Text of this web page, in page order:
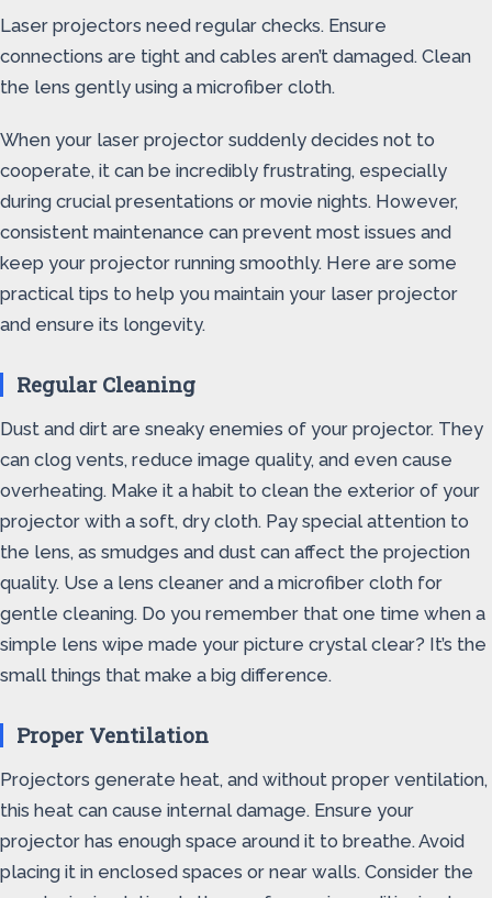
Laser projectors need regular checks. Ensure
connections are tight and cables aren’t damaged. Clean
the lens gently using a microfiber cloth.
When your laser projector suddenly decides not to
cooperate, it can be incredibly frustrating, especially
during crucial presentations or movie nights. However,
consistent maintenance can prevent most issues and
keep your projector running smoothly. Here are some
practical tips to help you maintain your laser projector
and ensure its longevity.
Regular Cleaning
Dust and dirt are sneaky enemies of your projector. They
can clog vents, reduce image quality, and even cause
overheating. Make it a habit to clean the exterior of your
projector with a soft, dry cloth. Pay special attention to
the lens, as smudges and dust can affect the projection
quality. Use a lens cleaner and a microfiber cloth for
gentle cleaning. Do you remember that one time when a
simple lens wipe made your picture crystal clear? It’s the
small things that make a big difference.
Proper Ventilation
Projectors generate heat, and without proper ventilation,
this heat can cause internal damage. Ensure your
projector has enough space around it to breathe. Avoid
placing it in enclosed spaces or near walls. Consider the